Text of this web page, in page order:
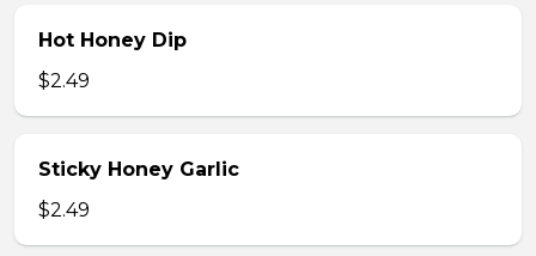
Hot Honey Dip
$2.49
Sticky Honey Garlic
$2.49